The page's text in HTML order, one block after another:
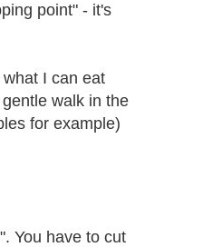
point" - it's
I can eat
walk in the
for example)
You have to cut